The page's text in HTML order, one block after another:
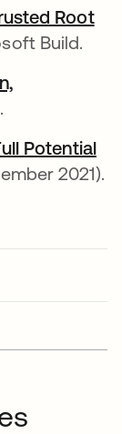
Root
Build.
Potential
uma nova
2021).